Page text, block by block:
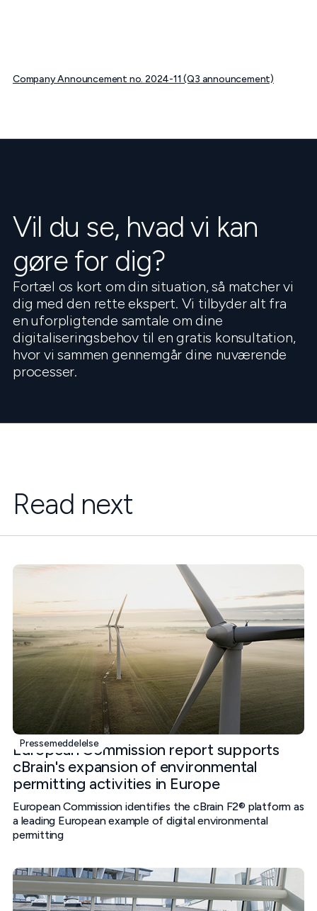
Company Announcement no. 2024-11 (Q3 announcement)
Vil du se, hvad vi kan
gøre for dig?
Fortæl os kort om din situation, så matcher vi
dig med den rette ekspert. Vi tilbyder alt fra
en uforpligtende samtale om dine
digitaliseringsbehov til en gratis konsultation,
hvor vi sammen gennemgår dine nuværende
processer.
Read next
Pressemeddelelse
European Commission report supports
cBrain's expansion of environmental
permitting activities in Europe
European Commission identifies the cBrain F2® platform as
a leading European example of digital environmental
permitting